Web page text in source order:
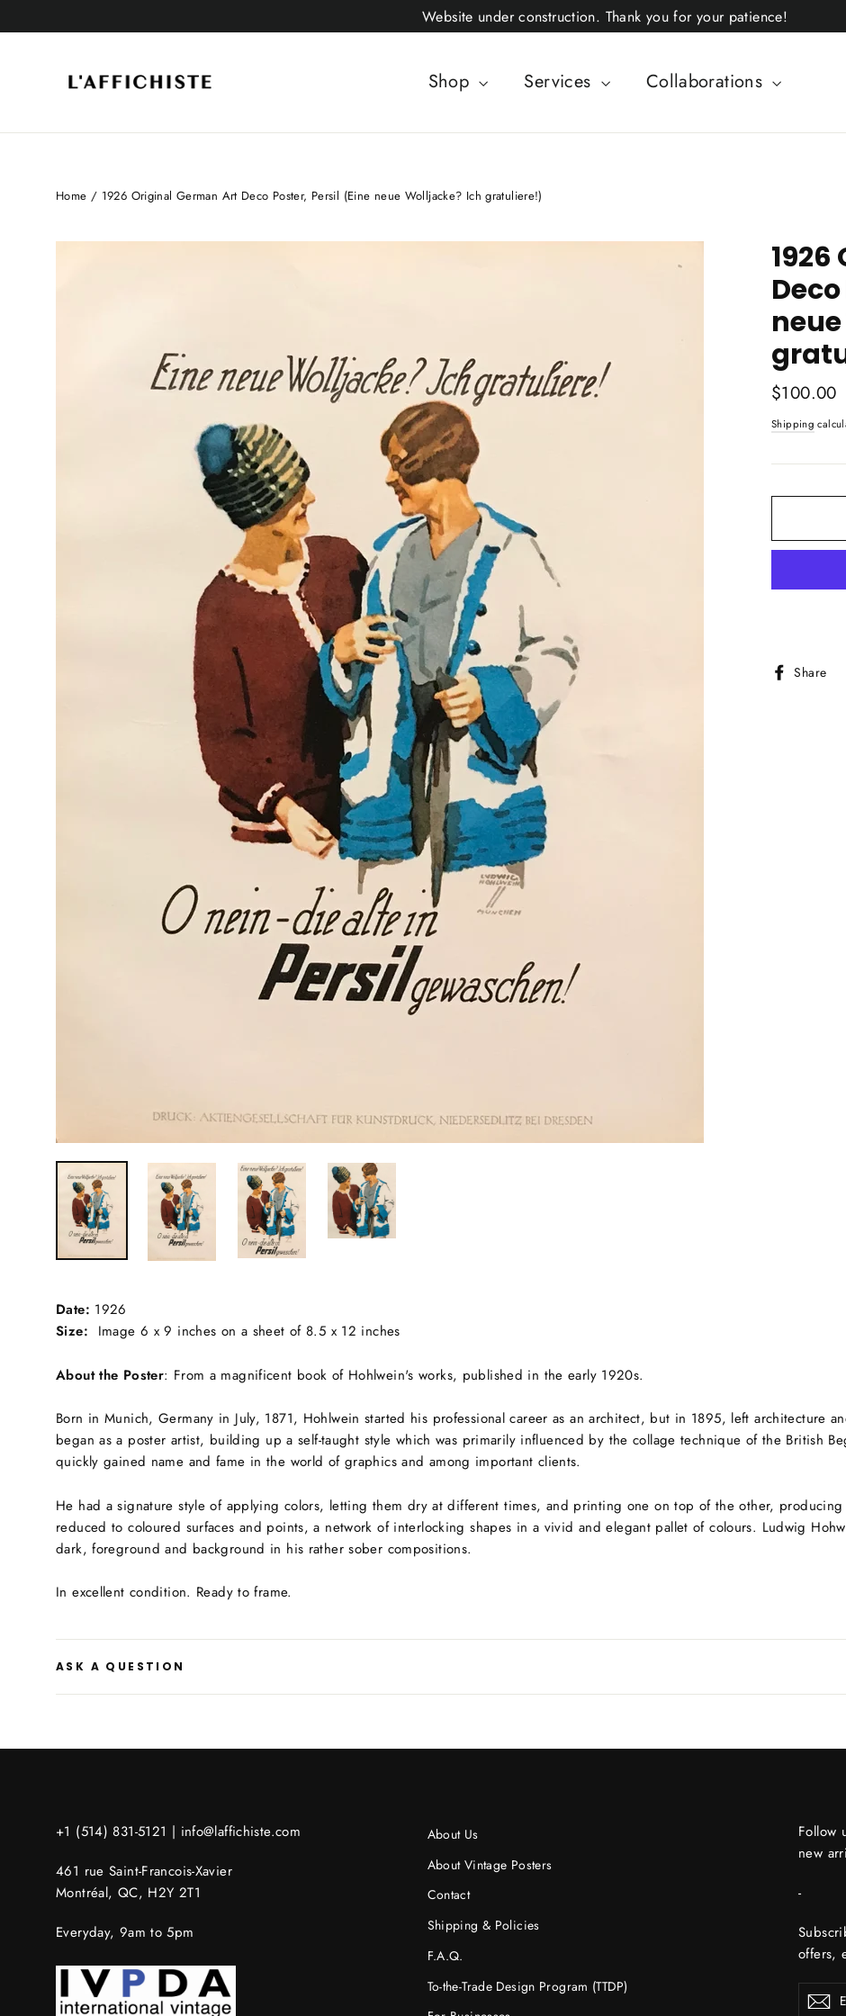
to
Website under construction. Thank you for your patience!
Shop Services Collaborations
Home / 1926 Original German Art Deco Poster, Persil (Eine neue Wolljacke? Ich gratuliere!)
Regular
$100.00
Shipping
Share
Date: 1926
Size: Image 6 x 9 inches on a sheet of 8.5 x 12 inches
About the Poster: From a magnificent book of Hohlwein's works, published in the early 1920s.
Born in Munich, Germany in July, 1871, Hohlwein started his professional career as an architect, but in 1895, left architecture
began as a poster artist, building up a self-taught style which was primarily influenced by the collage technique of the British
quickly gained name and fame in the world of graphics and among important clients.
He had a signature style of applying colors, letting them dry at different times, and printing one on top of the other,
reduced to coloured surfaces and points, a network of interlocking shapes in a vivid and elegant pallet of colours. Ludwig
dark, foreground and background in his rather sober compositions.
In excellent condition. Ready to frame.
ASK A QUESTION
+1 (514) 831-5121 | info@laffichiste.com
461 rue Saint-Francois-Xavier
Montréal, QC, H2Y 2T1
Everyday, 9am to 5pm
About Us
About Vintage Posters
Contact
Shipping & Policies
F.A.Q.
To-the-Trade Design Program (TTDP)
Follow
new
-
offers,
ENTER
YOUR